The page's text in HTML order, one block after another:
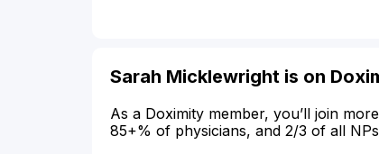
Sarah Micklewright is on
As a Doximity member, you’ll join
85+% of physicians, and 2/3 of all